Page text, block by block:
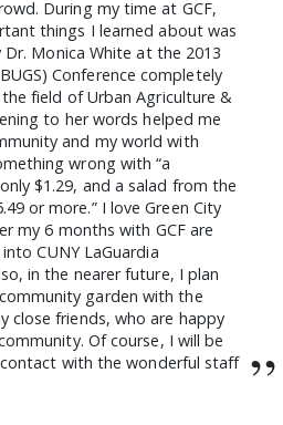
During my time at GCF,
things I learned about was
Monica White at the 2013
Conference completely
field of Urban Agriculture &
to her words helped me
and my world with
wrong with “a
$1.29, and a salad from the
or more.” I love Green City
my 6 months with GCF are
CUNY LaGuardia
in the nearer future, I plan
garden with the
close friends, who are happy
Of course, I will be
with the wonderful staff ”